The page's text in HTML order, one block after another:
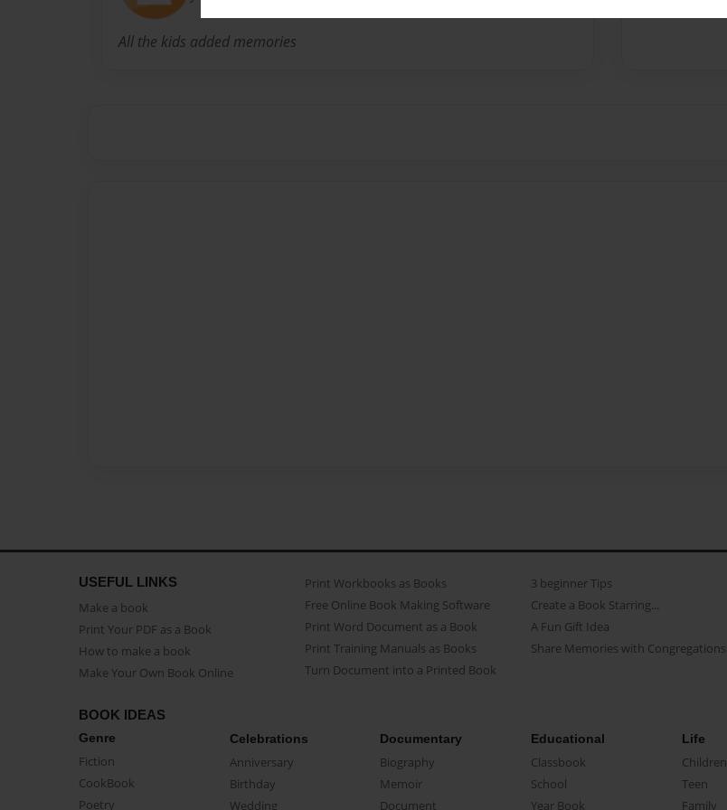
All the kids added memories
USEFUL LINKS
Make a book
Print Your PDF as a Book
How to make a book
Make Your Own Book Online
Print Workbooks as Books
Free Online Book Making Software
Print Word Document as a Book
Print Training Manuals as Books
Turn Document into a Printed Book
3 beginner Tips
Create a Book Starring...
A Fun Gift Idea
Share Memories with Congregations
BOOK IDEAS
Genre
Fiction
CookBook
Poetry
Celebrations
Anniversary
Birthday
Wedding
Documentary
Biography
Memoir
Document
Educational
Classbook
School
Year Book
Life
Children
Teen
Family